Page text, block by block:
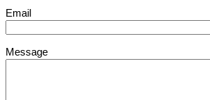
Email
Message